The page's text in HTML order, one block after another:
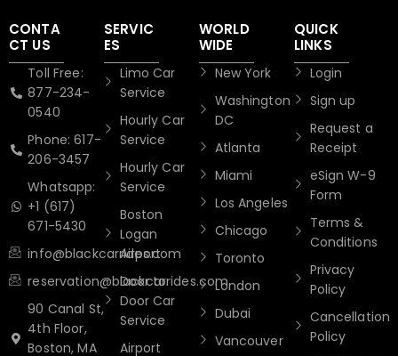
CONTA
CT US
Toll Free:
877-234-
0540
Phone: 617-
206-3457
Whatsapp:
+1 (617)
671-5430
info@blackcarrides.com
reservation@blackcarrides.com
90 Canal St,
4th Floor,
Boston, MA
SERVIC
ES
Limo Car
Service
Hourly Car
Service
Hourly Car
Service
Boston
Logan
Airport
Door to
Door Car
Service
Airport
WORLD
WIDE
New York
Washington
DC
Atlanta
Miami
Los Angeles
Chicago
Toronto
London
Dubai
Vancouver
QUICK
LINKS
Login
Sign up
Request a
Receipt
eSign W-9
Form
Terms &
Conditions
Privacy
Policy
Cancellation
Policy